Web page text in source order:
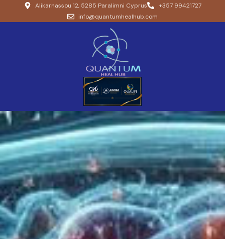
Alikarnassou 12, 5285 Paralimni Cyprus
+357 99421727
info@quantumhealhub.com